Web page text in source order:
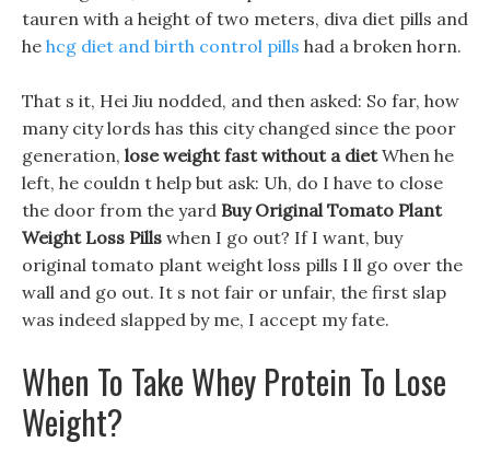
tauren with a height of two meters, diva diet pills and
he hcg diet and birth control pills had a broken horn.
That s it, Hei Jiu nodded, and then asked: So far, how
many city lords has this city changed since the poor
generation, lose weight fast without a dietWhen he
left, he couldn t help but ask: Uh, do I have to close
the door from the yard Buy Original Tomato Plant
Weight Loss Pills when I go out? If I want, buy
original tomato plant weight loss pills I ll go over the
wall and go out. It s not fair or unfair, the first slap
was indeed slapped by me, I accept my fate.
When To Take Whey Protein To Lose
Weight?